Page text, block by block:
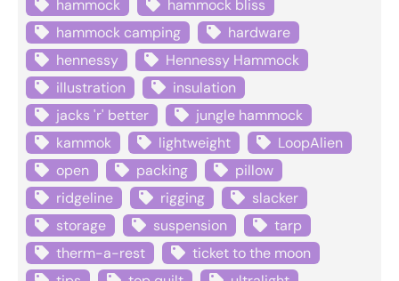
hammock
hammock bliss
hammock camping
hardware
hennessy
Hennessy Hammock
illustration
insulation
jacks 'r' better
jungle hammock
kammok
lightweight
LoopAlien
open
packing
pillow
ridgeline
rigging
slacker
storage
suspension
tarp
therm-a-rest
ticket to the moon